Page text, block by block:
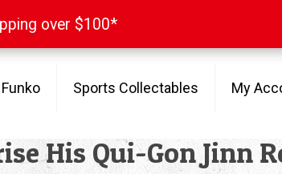
Sports Collectables My
His Qui-Gon Jinn
over $100*
over $100*